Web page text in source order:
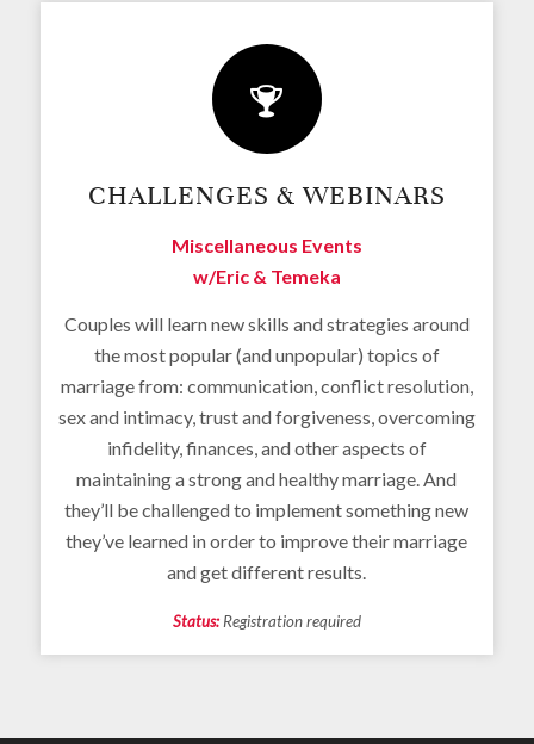
CHALLENGES & WEBINARS
Miscellaneous Events
w/Eric & Temeka
Couples will learn new skills and strategies around
the most popular (and unpopular) topics of
marriage from: communication, conflict resolution,
sex and intimacy, trust and forgiveness, overcoming
infidelity, finances, and other aspects of
maintaining a strong and healthy marriage. And
they’ll be challenged to implement something new
they’ve learned in order to improve their marriage
and get different results.
Status:Registration required